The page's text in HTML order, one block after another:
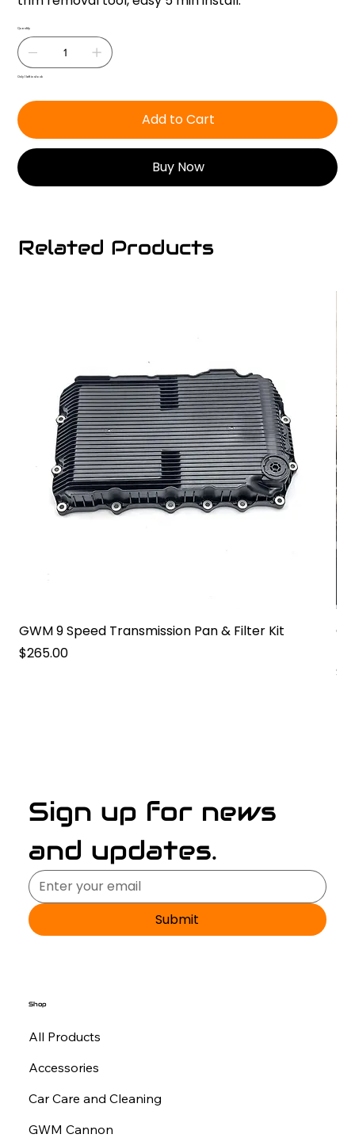
Quantity
Only 1 left in stock
Add to Cart
Buy Now
Related Products
GWM 9 Speed Transmission Pan & Filter Kit
Price
$265.00
Sign up for news
and updates.
Submit
Shop
All Products
Accessories
Car Care and Cleaning
GWM Cannon